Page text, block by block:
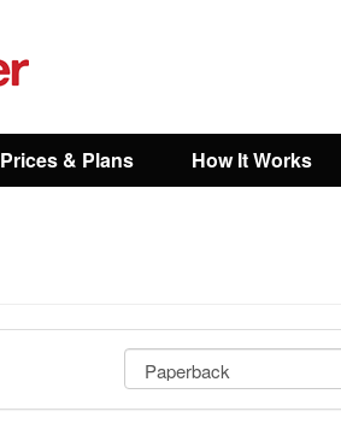
Prices & Plans How It Works